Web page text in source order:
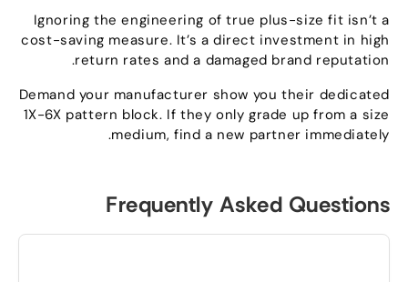
Ignoring the engineering of true plus-size fit isn’t a
cost-saving measure .It’s a direct investment in high
return rates and a damaged brand reputation
.
Demand your manufacturer show you their dedicated
1X-6X pattern block .If they only grade up from a size
medium ,find a new partner immediately
.
Frequently Asked Questions